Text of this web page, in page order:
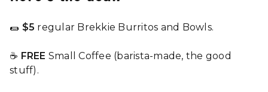
🌯 $5 regular Brekkie Burritos and Bowls.
☕ FREE Small Coffee (barista-made, the good
stuff).